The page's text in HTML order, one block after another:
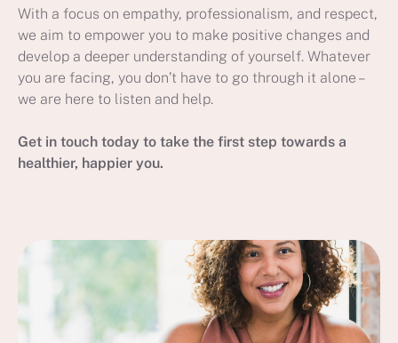
With a focus on empathy, professionalism, and respect,
we aim to empower you to make positive changes and
develop a deeper understanding of yourself. Whatever
you are facing, you don’t have to go through it alone –
we are here to listen and help.
Get in touch today to take the first step towards a
healthier, happier you.